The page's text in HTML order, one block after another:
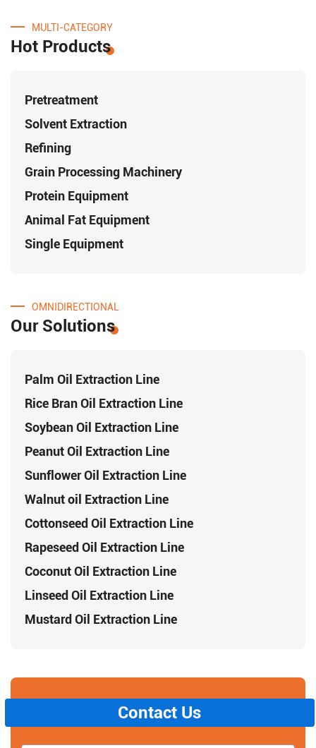
MULTI-CATEGORY
Hot Products
Pretreatment
Solvent Extraction
Refining
Grain Processing Machinery
Protein Equipment
Animal Fat Equipment
Single Equipment
OMNIDIRECTIONAL
Our Solutions
Palm Oil Extraction Line
Rice Bran Oil Extraction Line
Soybean Oil Extraction Line
Peanut Oil Extraction Line
Sunflower Oil Extraction Line
Walnut oil Extraction Line
Cottonseed Oil Extraction Line
Rapeseed Oil Extraction Line
Coconut Oil Extraction Line
Linseed Oil Extraction Line
Mustard Oil Extraction Line
Contact Us